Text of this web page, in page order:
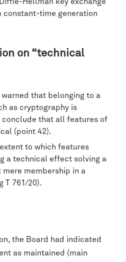
time generation
on “technical
that belonging to a
as cryptography is
that all features of
(point 42).
to which features
a technical effect solving a
membership in a
T 761/20).
the Board had indicated
as maintained (main